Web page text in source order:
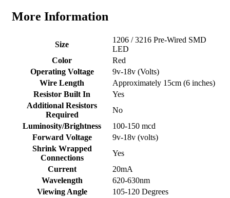
More Information
Size
1206 / 3216 Pre-Wired SMD
LED
Color
Red
Operating Voltage
9v-18v (Volts)
Wire Length
Approximately 15cm (6 inches)
Resistor Built In
Yes
Additional Resistors
Required
No
Luminosity/Brightness
100-150 mcd
Forward Voltage
9v-18v (volts)
Shrink Wrapped
Connections
Yes
Current
20mA
Wavelength
620-630nm
Viewing Angle
105-120 Degrees